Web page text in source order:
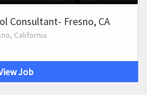
Consultant- Fresno, CA
California
Job